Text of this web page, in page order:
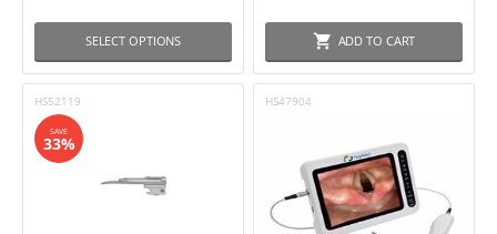
SELECT OPTIONS ADD TO CART
HS52119
SAVE
33%
HS47904